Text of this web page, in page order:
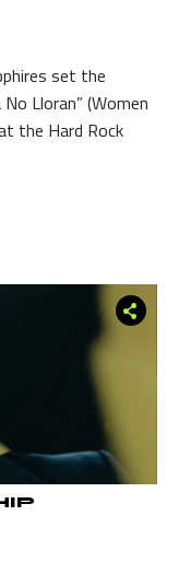
set the
Lloran” (Women
the Hard Rock